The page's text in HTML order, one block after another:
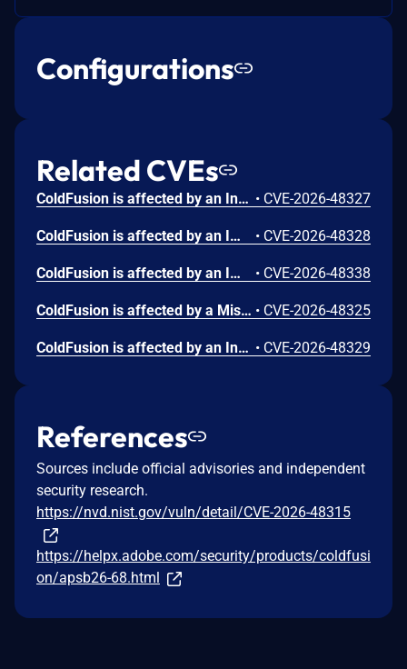
Configurations
Related CVEs
ColdFusion is affected by an Incorrect Authorization vulnerability that could result in arbitrary code execution in the context of the current user. Exploitation of this issue does not require user interaction. Scope is changed. • CVE-2026-48327
ColdFusion is affected by an Improper Input Validation vulnerability that could result in a Security feature bypass. A low-privileged attacker could leverage this vulnerability to bypass security measures and gain unauthorized read access. Exploitation of this issue does not require user interaction. Scope is changed. • CVE-2026-48328
ColdFusion is affected by an Improper Limitation of a Pathname to a Restricted Directory ('Path Traversal') vulnerability that could lead to arbitrary file system read. An attacker could exploit this vulnerability to access sensitive files and directories outside the intended access scope. Exploitation of this issue does not require user interaction. Scope is changed. • CVE-2026-48338
ColdFusion is affected by a Missing Authentication for Critical Function vulnerability that could result in arbitrary code execution in the context of the current user. Exploitation of this issue does not require user interaction. Scope is changed. • CVE-2026-48325
ColdFusion is affected by an Insufficient Session Expiration vulnerability that could result in a Security feature bypass. A high-privileged attacker could leverage this vulnerability to bypass security measures and gain unauthorized write access. Exploitation of this issue does not require user interaction. • CVE-2026-48329
References
Sources include official advisories and independent
security research.
https://nvd.nist.gov/vuln/detail/CVE-2026-48315
https://helpx.adobe.com/security/products/coldfusi
on/apsb26-68.html